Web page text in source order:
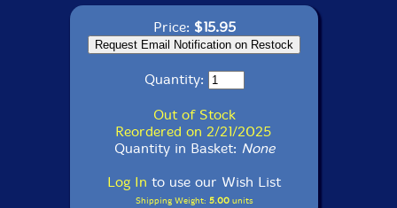
Price: $15.95
Quantity:
Out of Stock
Reordered on 2/21/2025
Quantity in Basket: None
Log In to use our Wish List
Shipping Weight: 5.00units